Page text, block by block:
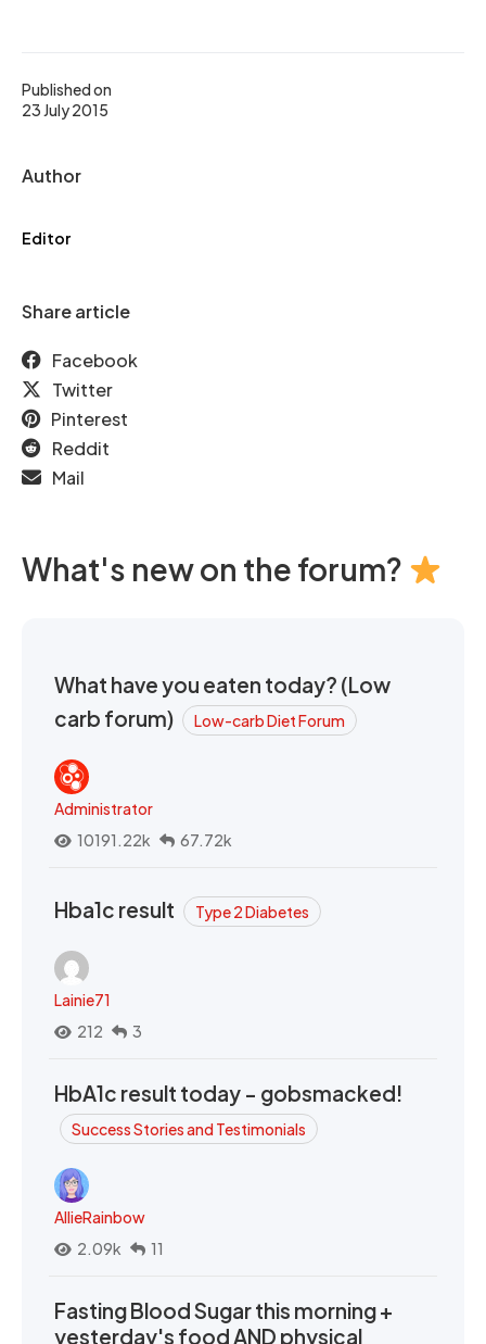
Published on
23 July 2015
Author
Editor
Share article
Facebook
Twitter
Pinterest
Reddit
Mail
What's new on the forum?
What have you eaten today? (Low
carb forum)
Low-carb Diet Forum
Administrator
10191.22k
67.72k
Hba1c result Type 2 Diabetes
Lainie71
212
3
HbA1c result today - gobsmacked!
Success Stories and Testimonials
AllieRainbow
2.09k
11
Fasting Blood Sugar this morning +
yesterday's food AND physical